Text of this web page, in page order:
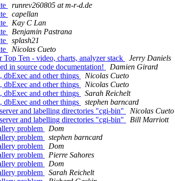
runrev260805 at m-r-d.de
capellan
Kay C Lan
Benjamin Pastrana
splash21
Nicolas Cueto
Ten - video, charts, analyzer stack
Jerry Daniels
in source code documentation!
Damien Girard
and other things
Nicolas Cueto
and other things
Nicolas Cueto
and other things
Sarah Reichelt
and other things
stephen barncard
and labelling directories "cgi-bin"
Nicolas Cueto
and labelling directories "cgi-bin"
Bill Marriott
problem
Dom
problem
stephen barncard
problem
Dom
problem
Pierre Sahores
problem
Dom
problem
Sarah Reichelt